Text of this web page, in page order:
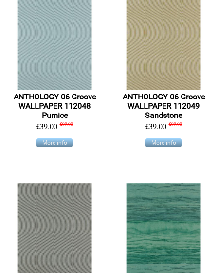
ANTHOLOGY 06 Groove
WALLPAPER 112048
Pumice
£39.00 £99.00
More info
ANTHOLOGY 06 Groove
WALLPAPER 112049
Sandstone
£39.00 £99.00
More info